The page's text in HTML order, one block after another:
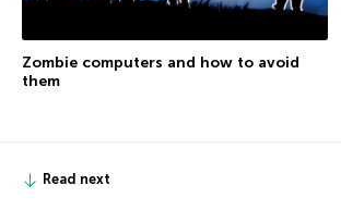
Zombie computers and how to avoid
them
Read next